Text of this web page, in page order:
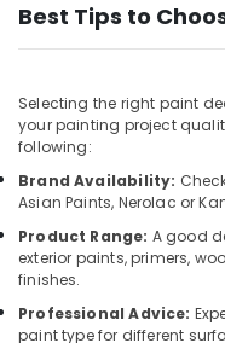
and
Wires
Dubai
Blum
Hinges
and
Drawer
Systems
in
Dubai
Hafele
Furniture
Security
IT &
Telecom
Travel
&
Tourism
Sports
&
Hobbies
Best Tips to
Selecting the right paint
your painting project
following:
Brand Availability:
Asian Paints, Nerolac or
Product Range: A good
exterior paints, primers,
finishes.
Professional Advice:
paint type for different